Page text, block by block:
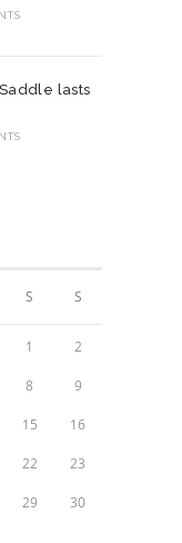
lasts
S S
1 2
8 9
15 16
22 23
29 30